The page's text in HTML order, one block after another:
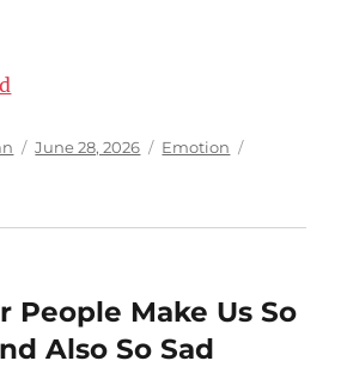
Posted
June 28, 2026 Categories
Emotion
People Make Us So
Also So Sad